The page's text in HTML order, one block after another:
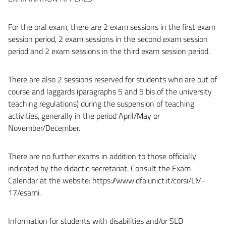
For the oral exam, there are 2 exam sessions in the first exam
session period, 2 exam sessions in the second exam session
period and 2 exam sessions in the third exam session period.
There are also 2 sessions reserved for students who are out of
course and laggards (paragraphs 5 and 5 bis of the university
teaching regulations) during the suspension of teaching
activities, generally in the period April/May or
November/December.
There are no further exams in addition to those officially
indicated by the didactic secretariat. Consult the Exam
Calendar at the website: https://www.dfa.unict.it/corsi/LM-
17/esami.
Information for students with disabilities and/or SLD